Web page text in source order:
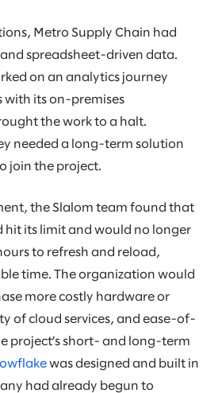
Metro Supply Chain had
spreadsheet-driven data.
on an analytics journey
with its on-premises
the work to a halt.
needed a long-term solution
join the project.
the Slalom team found that
hit its limit and would no longer
to refresh and reload,
time. The organization would
more costly hardware or
of cloud services, and ease-of-
project’s short- and long-term
was designed and built in
had already begun to